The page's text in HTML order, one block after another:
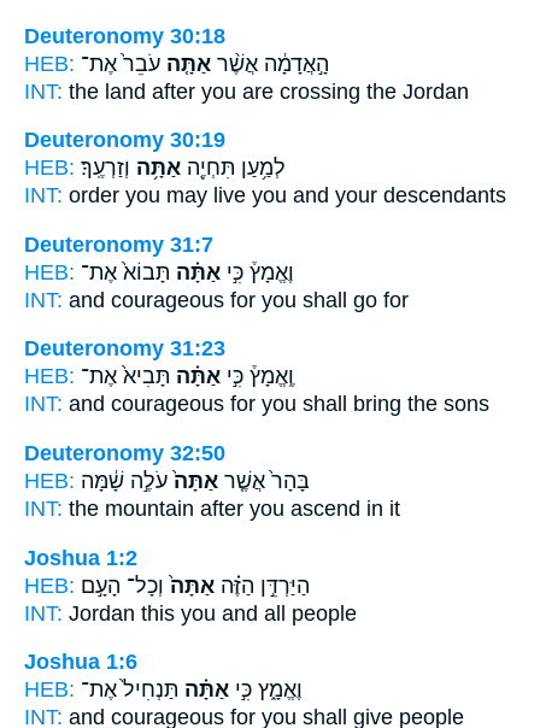
Deuteronomy 30:18
HEB:
הָ֣אֲדָמָ֔ה אֲשֶׁ֨ר אַתָּ֤ה עֹבֵר֙ אֶת־
INT: the land after you are crossing the Jordan
Deuteronomy 30:19
HEB:
לְמַ֥עַן תִּחְיֶ֖ה אַתָּ֥ה וְזַרְעֶֽךָ׃
INT: order you may live you and your descendants
Deuteronomy 31:7
HEB:
וֶאֱמָץ֒ כִּ֣י אַתָּ֗ה תָּבוֹא֙ אֶת־
INT: and courageous for you shall go for
Deuteronomy 31:23
HEB:
וֶֽאֱמָץ֒ כִּ֣י אַתָּ֗ה תָּבִיא֙ אֶת־
INT: and courageous for you shall bring the sons
Deuteronomy 32:50
HEB:
בָּהָר֙ אֲשֶׁ֤ר אַתָּה֙ עֹלֶ֣ה שָׁ֔מָּה
INT: the mountain after you ascend in it
Joshua 1:2
HEB:
הַיַּרְדֵּ֣ן הַזֶּ֗ה אַתָּה֙ וְכָל־ הָעָ֣ם
INT: Jordan this you and all people
Joshua 1:6
HEB:
וֶאֱמָ֑ץ כִּ֣י אַתָּ֗ה תַּנְחִיל֙ אֶת־
INT: and courageous for you shall give people